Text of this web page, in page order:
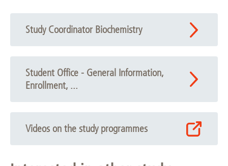
Study Coordinator Biochemistry
Student Office - General Information,
Enrollment, ...
Videos on the study programmes